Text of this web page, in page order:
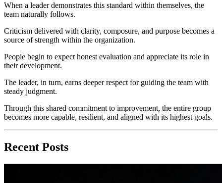
When a leader demonstrates this standard within themselves, the
team naturally follows.
Criticism delivered with clarity, composure, and purpose becomes a
source of strength within the organization.
People begin to expect honest evaluation and appreciate its role in
their development.
The leader, in turn, earns deeper respect for guiding the team with
steady judgment.
Through this shared commitment to improvement, the entire group
becomes more capable, resilient, and aligned with its highest goals.
Recent Posts